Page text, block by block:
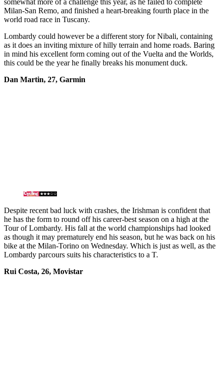
somewhat more of a challenge this year, as he failed to complete
Milan-San Remo, and finished a heart-breaking fourth place in the
world road race in Tuscany.
Lombardy could however be a different story for Nibali, containing
as it does an inviting mixture of hilly terrain and home roads. Baring
in mind his excellent form coming out of the Vuelta and the Worlds,
this could be the year he finally breaks his monument duck.
Dan Martin, 27, Garmin
Despite recent bad luck with crashes, the Irishman is confident that
he has the form to round off his career-best season on a high at the
Tour of Lombardy. His fall at the world championships had looked
as though it may prematurely end his season, but he was back on his
bike at the Milan-Torino on Wednesday. Which is just as well, as the
Lombardy parcours suits his characteristics to a T.
Rui Costa, 26, Movistar